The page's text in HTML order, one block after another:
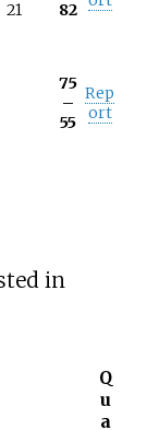
21 82
75
–
55
Rep
ort
in
Q
u
a